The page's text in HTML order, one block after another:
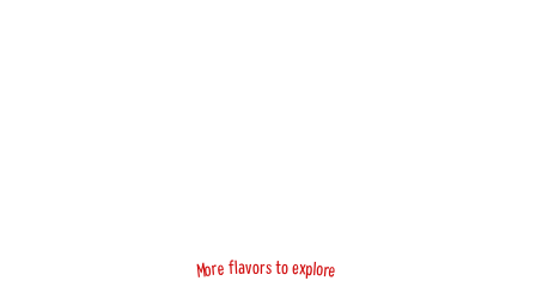
More flavorstoexplore